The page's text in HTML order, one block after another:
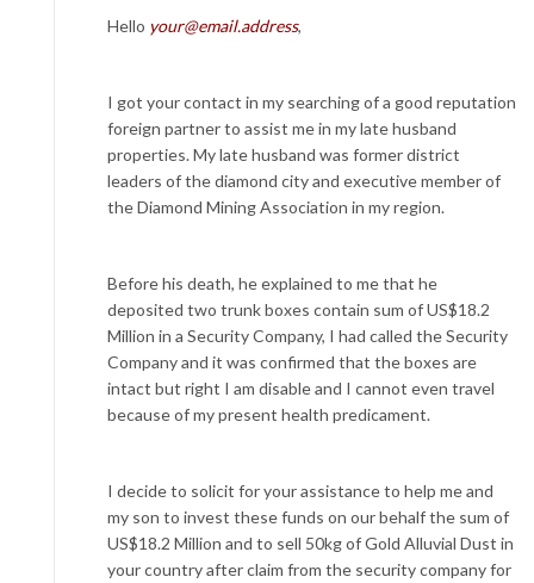
Hello your@email.address,
I got your contact in my searching of a good reputation
foreign partner to assist me in my late husband
properties. My late husband was former district
leaders of the diamond city and executive member of
the Diamond Mining Association in my region.
Before his death, he explained to me that he
deposited two trunk boxes contain sum of US$18.2
Million in a Security Company, I had called the Security
Company and it was confirmed that the boxes are
intact but right I am disable and I cannot even travel
because of my present health predicament.
I decide to solicit for your assistance to help me and
my son to invest these funds on our behalf the sum of
US$18.2 Million and to sell 50kg of Gold Alluvial Dust in
your country after claim from the security company for